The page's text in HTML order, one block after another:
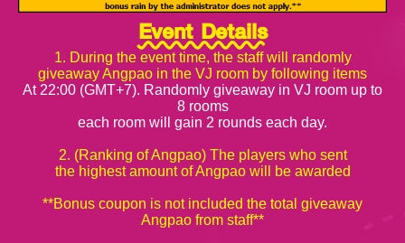
Event Details
1. During the event time, the staff will randomly
giveaway Angpao in the VJ room by following items
At 22:00 (GMT+7). Randomly giveaway in VJ room up to
8 rooms
each room will gain 2 rounds each day.
2. (Ranking of Angpao) The players who sent
the highest amount of Angpao will be awarded
**Bonus coupon is not included the total giveaway
Angpao from staff**